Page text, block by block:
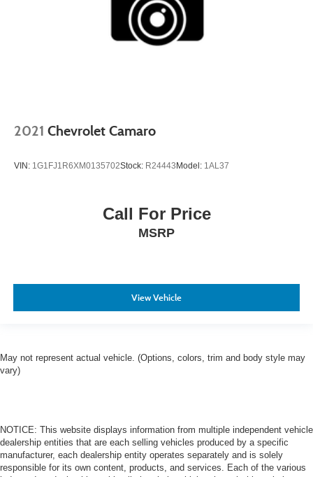
2021 Chevrolet Camaro
VIN: 1G1FJ1R6XM0135702Stock: R24443Model: 1AL37
Call For Price
MSRP
View Vehicle
May not represent actual vehicle. (Options, colors, trim and body style may
vary)
NOTICE: This website displays information from multiple independent vehicle
dealership entities that are each selling vehicles produced by a specific
manufacturer, each dealership entity operates separately and is solely
responsible for its own content, products, and services. Each of the various